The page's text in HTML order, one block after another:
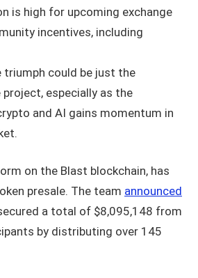
is high for upcoming exchange
incentives, including
triumph could be just the
especially as the
and AI gains momentum in
on the Blast blockchain, has
presale. The team announced
a total of $8,095,148 from
by distributing over 145